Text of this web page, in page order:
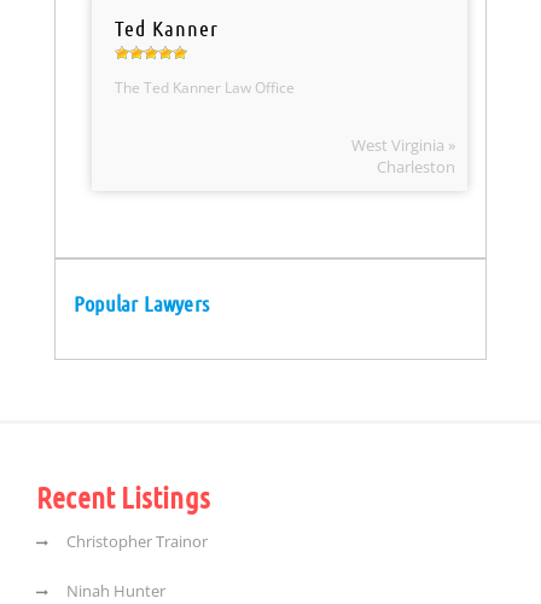
Ted Kanner
The Ted Kanner Law Office
West Virginia »
Charleston
Popular Lawyers
Recent Listings
Christopher Trainor
Ninah Hunter